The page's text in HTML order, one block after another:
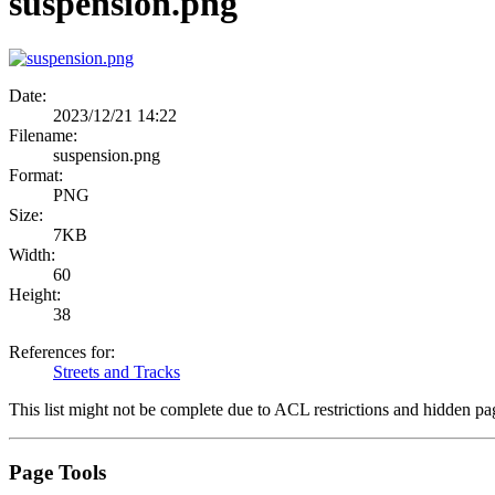
Date:
2023/12/21 14:22
Filename:
suspension.png
Format:
PNG
Size:
7KB
Width:
60
Height:
38
References for:
Streets and Tracks
This list might not be complete due to ACL restrictions and hidden
Page Tools